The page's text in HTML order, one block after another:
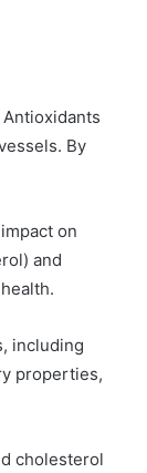
By
on
and
including
properties,
cholesterol